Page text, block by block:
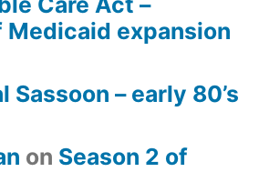
Medicaid expansion
Sassoon – early 80’s
on Season 2 of